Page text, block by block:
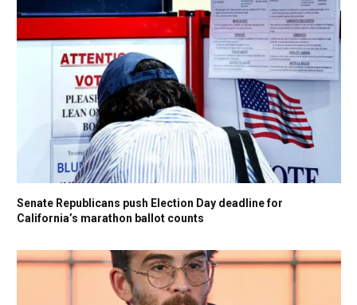
Senate Republicans push Election Day deadline for
California’s marathon ballot counts